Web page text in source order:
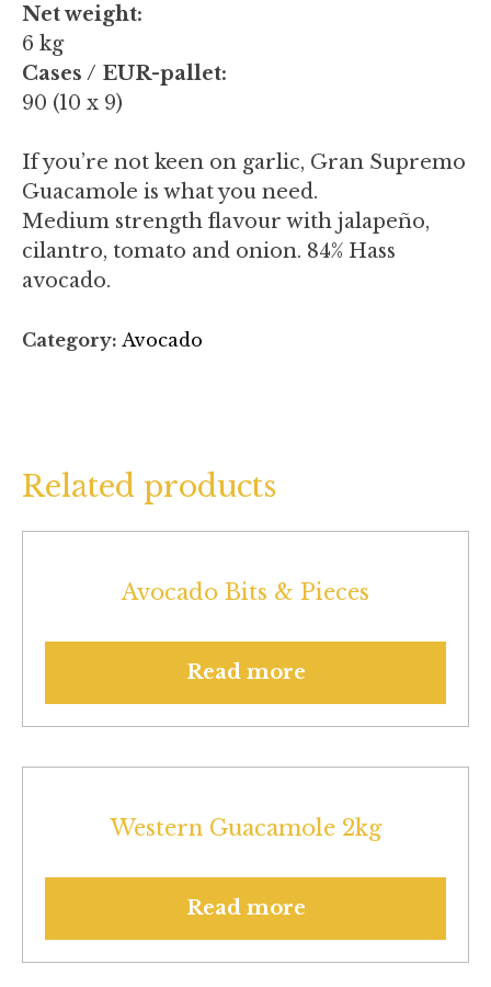
Net weight:
6 kg
Cases / EUR-pallet:
90 (10 x 9)
If you’re not keen on garlic, Gran Supremo
Guacamole is what you need.
Medium strength flavour with jalapeño,
cilantro, tomato and onion. 84% Hass
avocado.
Category: Avocado
Related products
Avocado Bits & Pieces
Read more
Western Guacamole 2kg
Read more